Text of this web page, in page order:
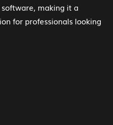
making it a
for professionals looking